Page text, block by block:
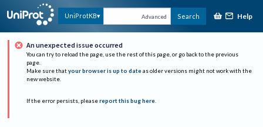
UniProtKB Advanced Search Help
An unexpected issue occurred
You can try to reload the page, use the rest of this page, or go back to the previous
page.
Make sure that your browser is up to date as older versions might not work with the
new website.
If the error persists, please report this bug here.